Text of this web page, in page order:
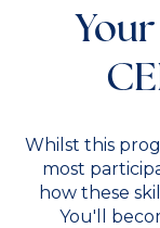
Whilst this
most
how these
You'll